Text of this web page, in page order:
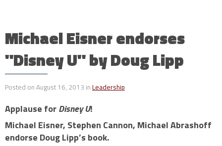
Michael Eisner endorses
"Disney U" by Doug Lipp
Posted on August 16, 2013 in Leadership
Applause forDisney U!
Michael Eisner, Stephen Cannon, Michael Abrashoff
endorse Doug Lipp’s book.